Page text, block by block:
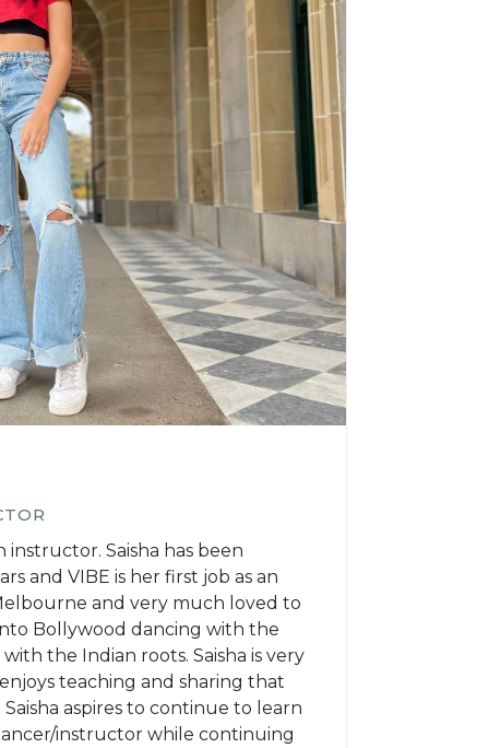
instructor. Saisha has been
and VIBE is her first job as an
and very much loved to
Bollywood dancing with the
the Indian roots. Saisha is very
teaching and sharing that
aspires to continue to learn
instructor while continuing